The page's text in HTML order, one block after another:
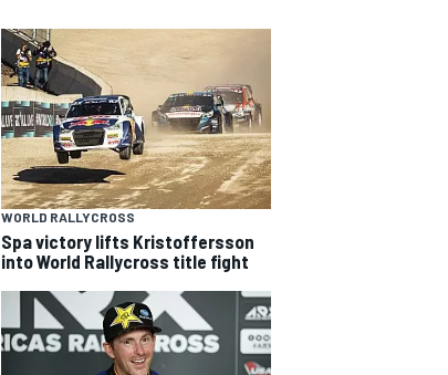
WORLD RALLYCROSS
Spa victory lifts Kristoffersson
into World Rallycross title fight